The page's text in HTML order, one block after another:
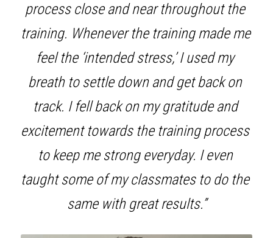
process close and near throughout the
training. Whenever the training made me
feel the ‘intended stress,’ I used my
breath to settle down and get back on
track. I fell back on my gratitude and
excitement towards the training process
to keep me strong everyday. I even
taught some of my classmates to do the
same with great results.”